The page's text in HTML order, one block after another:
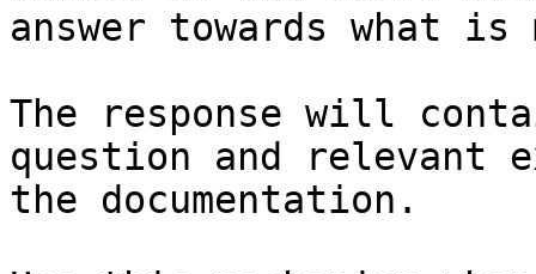
answer towards what
The response will
question and relevant
the documentation.